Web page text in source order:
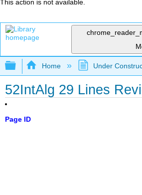
This action is not available.
Expand/collapse global
Home Under
52IntAlg 29 Lines
Page ID